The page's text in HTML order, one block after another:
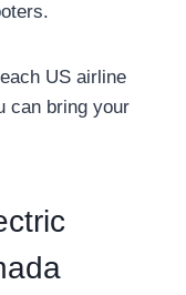
US airline
can bring your